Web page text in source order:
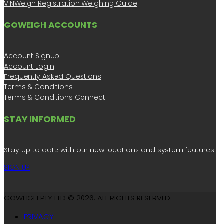
VINWeigh Registration Weighing Guide
GOWEIGH ACCOUNTS
Account Signup
Account Login
Frequently Asked Questions
Terms & Conditions
Terms & Conditions Connect
STAY INFORMED
Stay up to date with our new locations and system features.
SIGN UP
GOWEIGH PTY LTD © 2026. ALL RIGHTS RESERVED.
PRIVACY